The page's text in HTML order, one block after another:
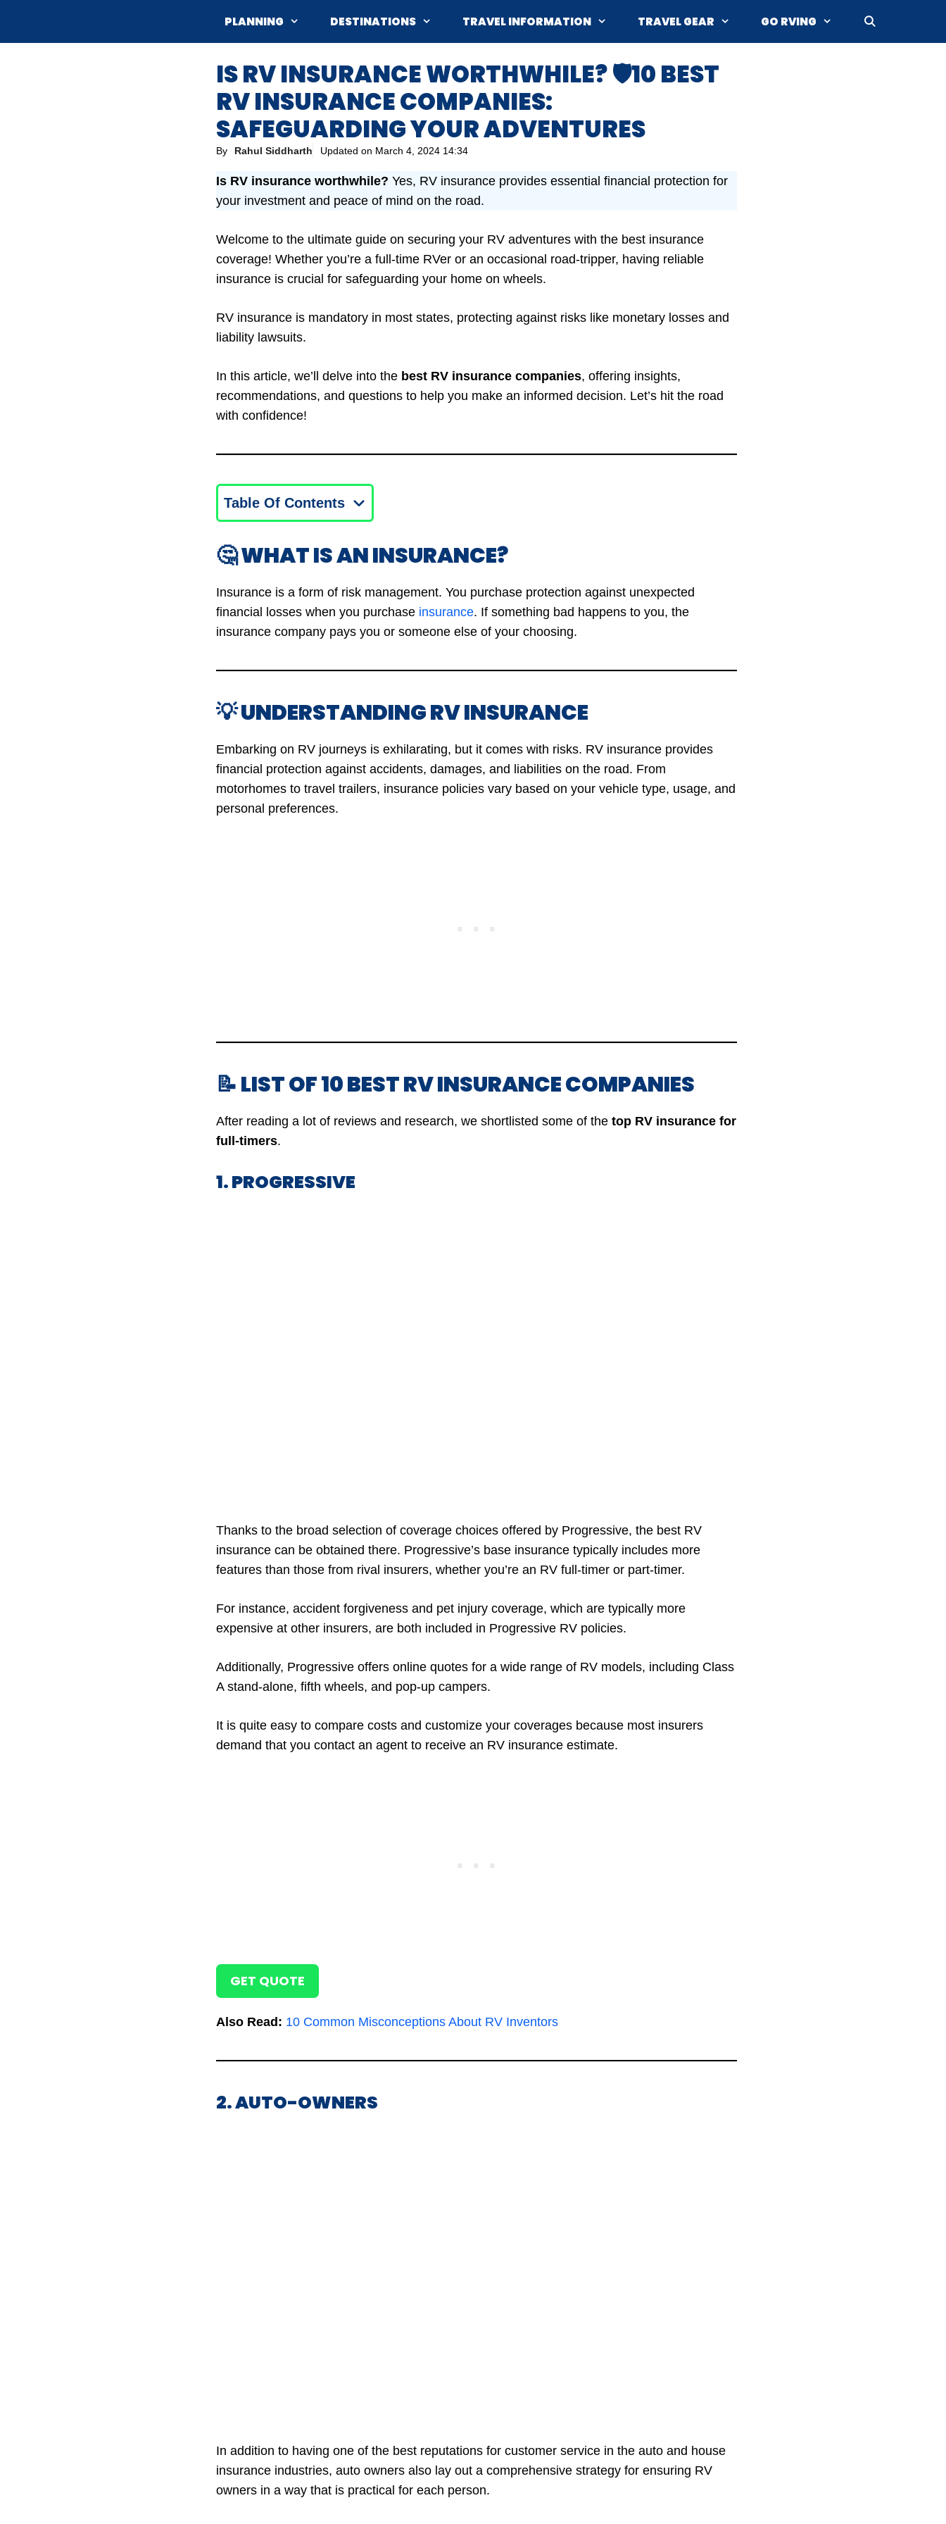
PLANNING DESTINATIONS TRAVEL INFORMATION TRAVEL GEAR GO RVING
IS RV INSURANCE WORTHWHILE? 🛡️10 BEST
RV INSURANCE COMPANIES:
SAFEGUARDING YOUR ADVENTURES
By Rahul Siddharth Updated on March 4, 2024 14:34
Is RV insurance worthwhile? Yes, RV insurance provides essential financial protection for
your investment and peace of mind on the road.
Welcome to the ultimate guide on securing your RV adventures with the best insurance
coverage! Whether you’re a full-time RVer or an occasional road-tripper, having reliable
insurance is crucial for safeguarding your home on wheels.
RV insurance is mandatory in most states, protecting against risks like monetary losses and
liability lawsuits.
In this article, we’ll delve into the best RV insurance companies, offering insights,
recommendations, and questions to help you make an informed decision. Let’s hit the road
with confidence!
Table Of Contents
🤔 WHAT IS AN INSURANCE?
Insurance is a form of risk management. You purchase protection against unexpected
financial losses when you purchase insurance. If something bad happens to you, the
insurance company pays you or someone else of your choosing.
💡 UNDERSTANDING RV INSURANCE
Embarking on RV journeys is exhilarating, but it comes with risks. RV insurance provides
financial protection against accidents, damages, and liabilities on the road. From
motorhomes to travel trailers, insurance policies vary based on your vehicle type, usage, and
personal preferences.
📝 LIST OF 10 BEST RV INSURANCE COMPANIES
After reading a lot of reviews and research, we shortlisted some of the top RV insurance for
full-timers.
1. PROGRESSIVE
Thanks to the broad selection of coverage choices offered by Progressive, the best RV
insurance can be obtained there. Progressive’s base insurance typically includes more
features than those from rival insurers, whether you’re an RV full-timer or part-timer.
For instance, accident forgiveness and pet injury coverage, which are typically more
expensive at other insurers, are both included in Progressive RV policies.
Additionally, Progressive offers online quotes for a wide range of RV models, including Class
A stand-alone, fifth wheels, and pop-up campers.
It is quite easy to compare costs and customize your coverages because most insurers
demand that you contact an agent to receive an RV insurance estimate.
GET QUOTE
Also Read: 10 Common Misconceptions About RV Inventors
2. AUTO-OWNERS
In addition to having one of the best reputations for customer service in the auto and house
insurance industries, auto owners also lay out a comprehensive strategy for ensuring RV
owners in a way that is practical for each person.